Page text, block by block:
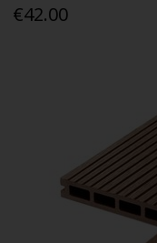
€42.00